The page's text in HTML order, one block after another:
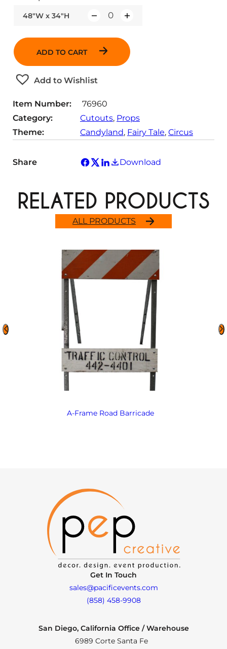
48"W x 34"H
i
y
ADD TO CART
Add to Wishlist
Item Number:
76960
Category:
Cutouts, Props
Theme:
Candyland, Fairy Tale, Circus
Share Download
ALL PRODUCTS
RELATED PRODUCTS
A-Frame Road Barricade
Get In Touch
sales@pacificevents.com
(858) 458-9908
San Diego, California Office / Warehouse
6989 Corte Santa Fe